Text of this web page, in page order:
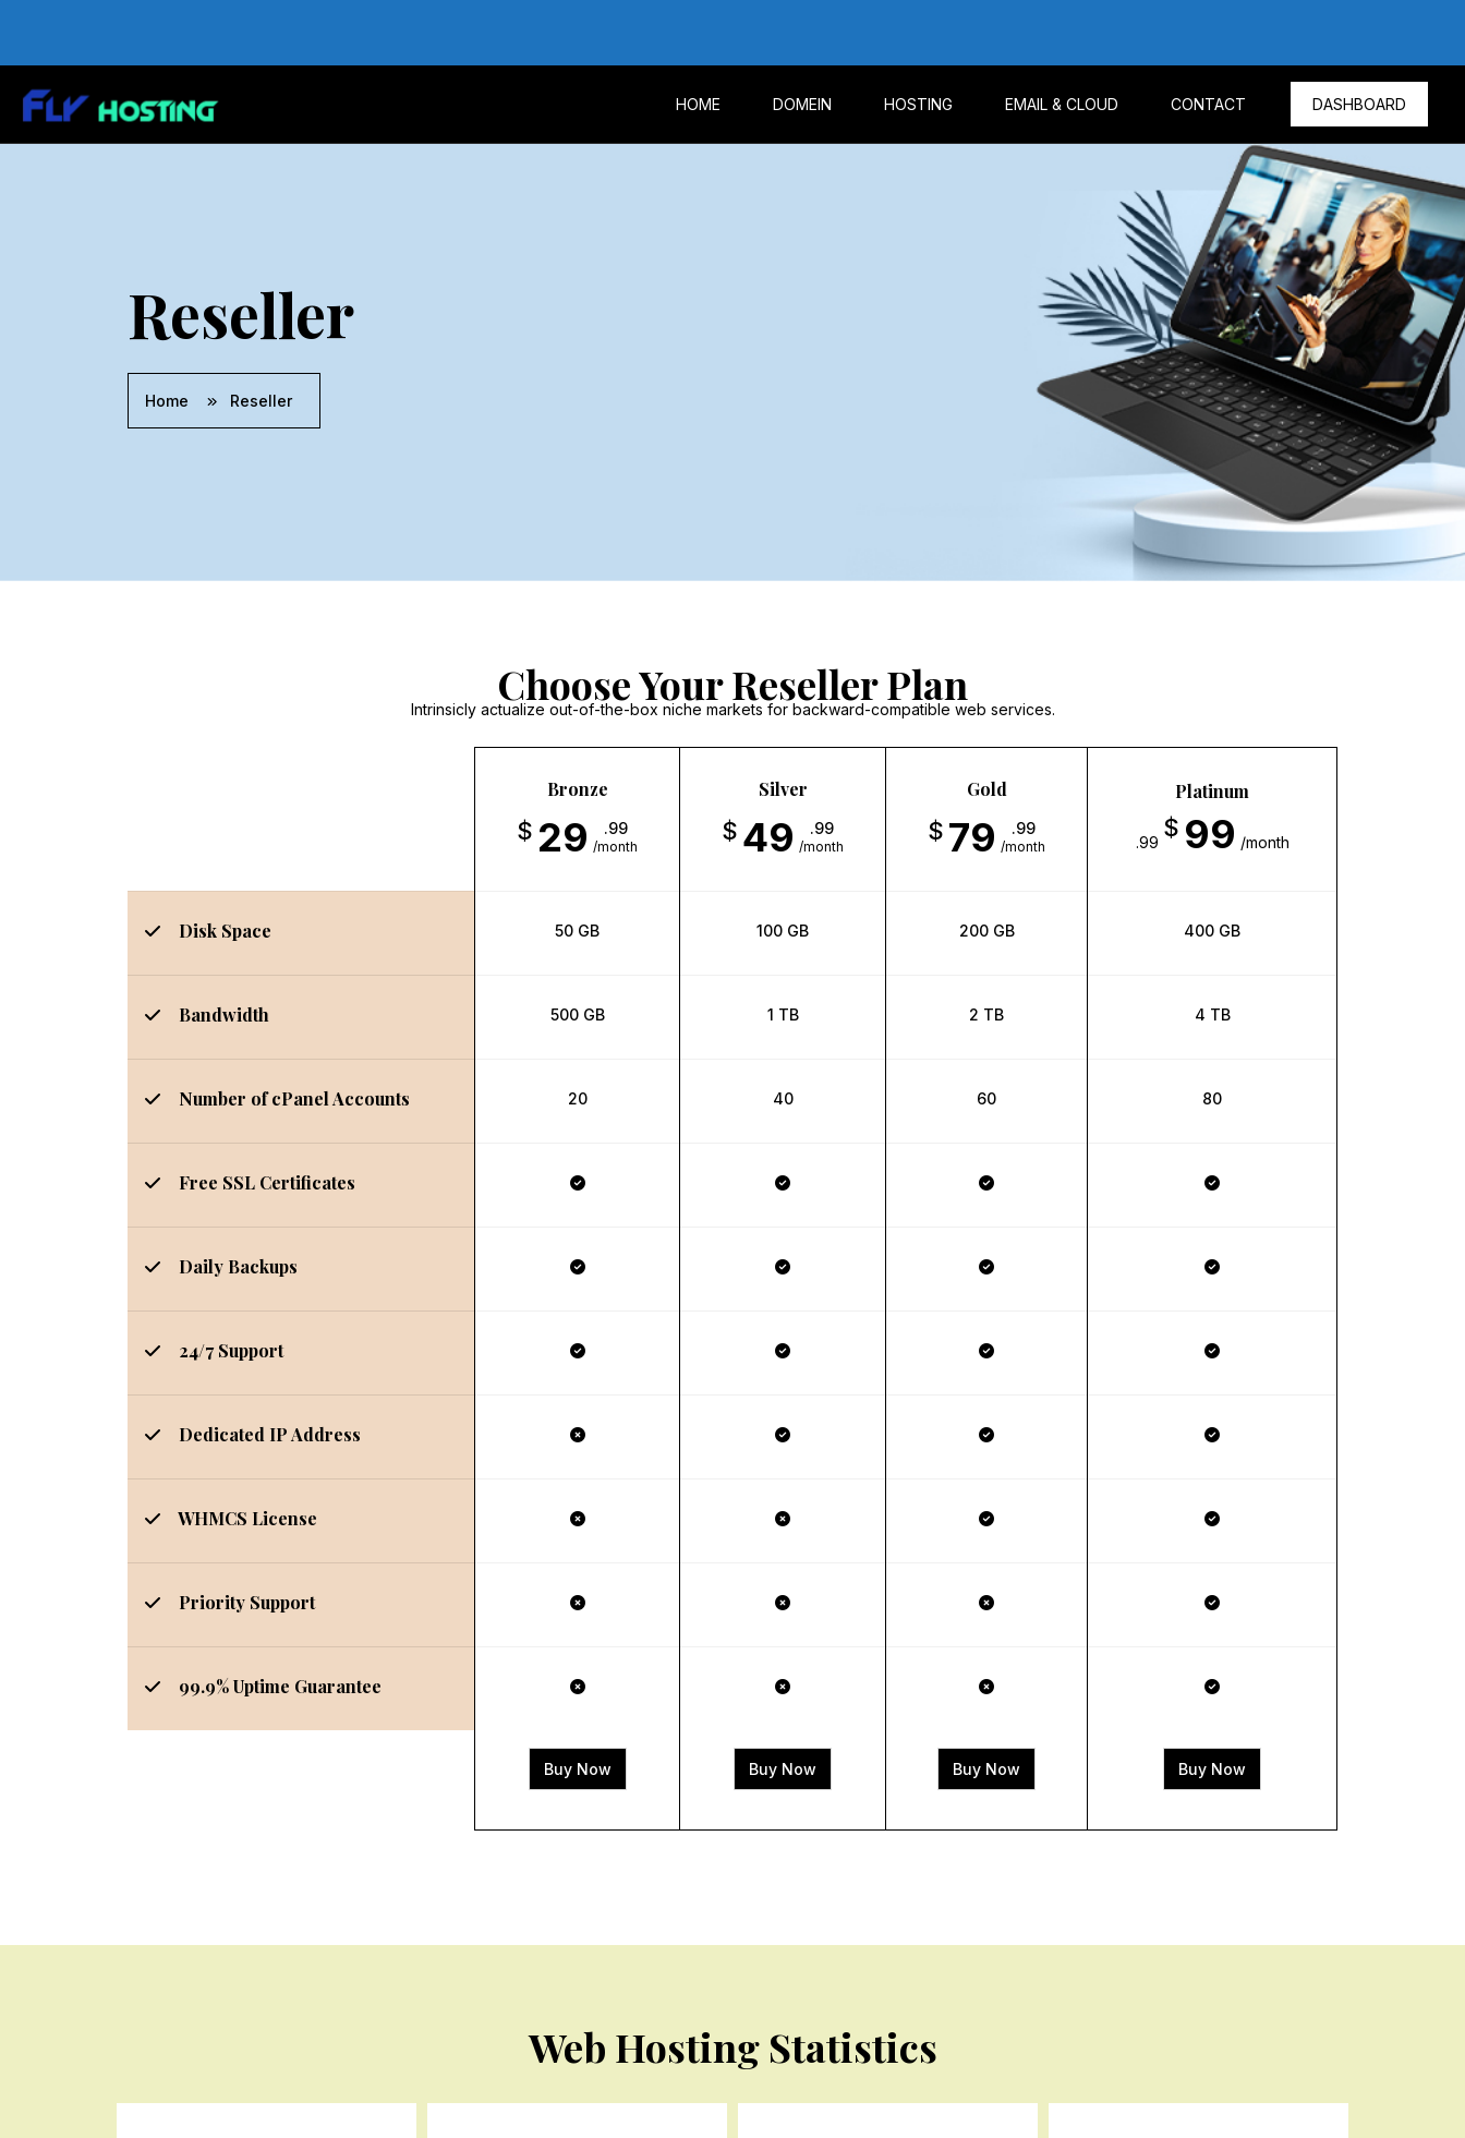
HOME DOMEIN HOSTING EMAIL & CLOUD CONTACT DASHBOARD
Reseller
Home Reseller
Choose Your Reseller Plan
Intrinsicly actualize out-of-the-box niche markets for backward-compatible web services.
Bronze
$ 29 .99
/month
Silver
$ 49 .99
/month
Gold
$ 79 .99
/month
Platinum
.99
$ 99 /month
Disk Space 50 GB 100 GB 200 GB 400 GB
Bandwidth 500 GB 1 TB 2 TB 4 TB
Number of cPanel Accounts 20 40 60 80
Free SSL Certificates
Daily Backups
24/7 Support
Dedicated IP Address
WHMCS License
Priority Support
99.9% Uptime Guarantee
Buy Now Buy Now Buy Now Buy Now
Web Hosting Statistics